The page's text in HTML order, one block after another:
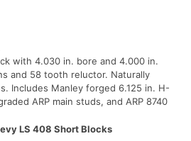
with 4.030 in. bore and 4.000 in.
and 58 tooth reluctor. Naturally
Includes Manley forged 6.125 in. H-
ARP main studs, and ARP 8740
LS 408 Short Blocks